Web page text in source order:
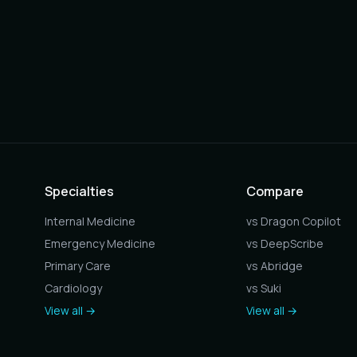
Specialties
Internal Medicine
Emergency Medicine
Primary Care
Cardiology
View all →
Compare
vs Dragon Copilot
vs DeepScribe
vs Abridge
vs Suki
View all →